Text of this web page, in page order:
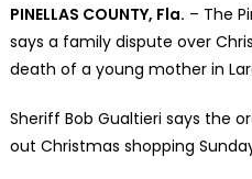
PINELLAS COUNTY, Fla. – The
says a family dispute over
death of a young mother in
Sheriff Bob Gualtieri says the
out Christmas shopping